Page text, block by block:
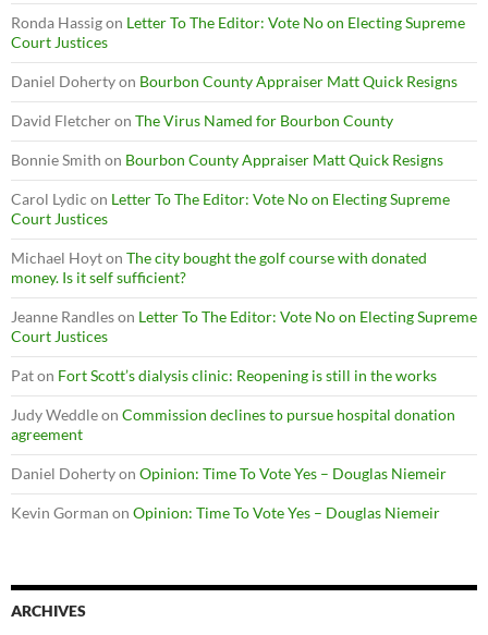
Ronda Hassigon Letter To The Editor: Vote No on Electing Supreme
Court Justices
Daniel Dohertyon Bourbon County Appraiser Matt Quick Resigns
David Fletcheron The Virus Named for Bourbon County
Bonnie Smith on Bourbon County Appraiser Matt Quick Resigns
Carol Lydic on Letter To The Editor: Vote No on Electing Supreme
Court Justices
Michael Hoyton The city bought the golf course with donated
money. Is it self sufficient?
Jeanne Randleson Letter To The Editor: Vote No on Electing Supreme
Court Justices
Paton Fort Scott’s dialysis clinic: Reopening is still in the works
Judy Weddleon Commission declines to pursue hospital donation
agreement
Daniel Dohertyon Opinion: Time To Vote Yes – Douglas Niemeir
Kevin Gorman on Opinion: Time To Vote Yes – Douglas Niemeir
ARCHIVES